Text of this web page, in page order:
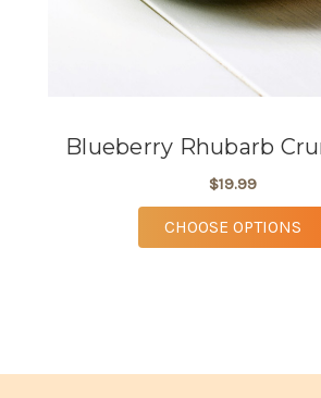
- Michael Criss
Blueberry Rhubarb
$19.99
CHOOSE OPTIONS